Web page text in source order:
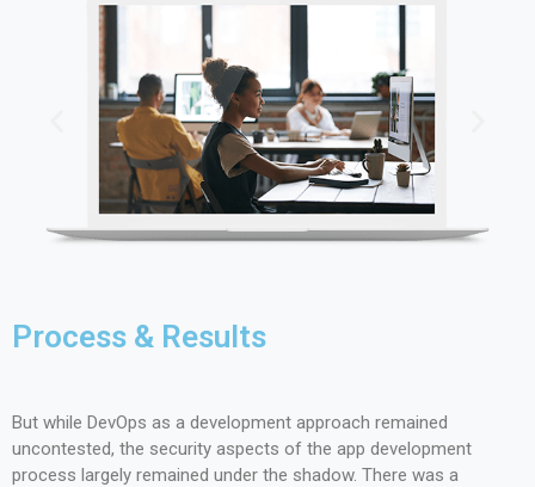
Process & Results
But while DevOps as a development approach remained
uncontested, the security aspects of the app development
process largely remained under the shadow. There was a